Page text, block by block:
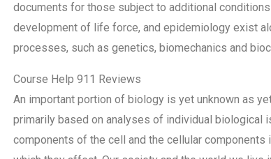
documents for those subject to additional
development of life force, and epidemiology exist
processes, such as genetics, biomechanics and
Course Help 911 Reviews
An important portion of biology is yet unknown as
primarily based on analyses of individual biological
components of the cell and the cellular